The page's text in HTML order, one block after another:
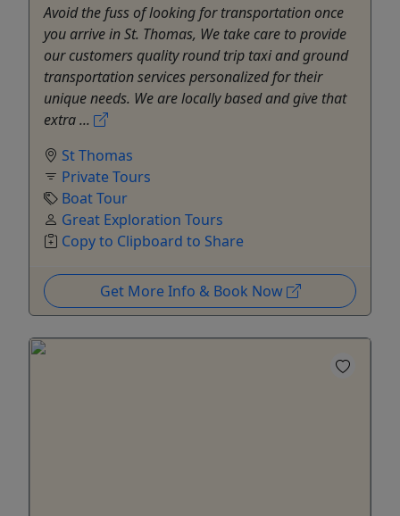
Avoid the fuss of looking for transportation once
you arrive in St. Thomas, We take care to provide
our customers quality round trip taxi and ground
transportation services personalized for their
unique needs. We are locally based and give that
extra ...
St Thomas
Private Tours
Boat Tour
Great Exploration Tours
Copy to Clipboard to Share
Get More Info & Book Now